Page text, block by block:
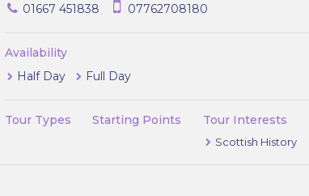
01667 451838
07762708180
Availability
Half Day
Full Day
Tour Types Starting Points Tour Interests
Scottish History